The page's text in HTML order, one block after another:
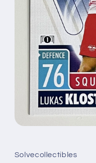
in
modal
Solvecollectibles